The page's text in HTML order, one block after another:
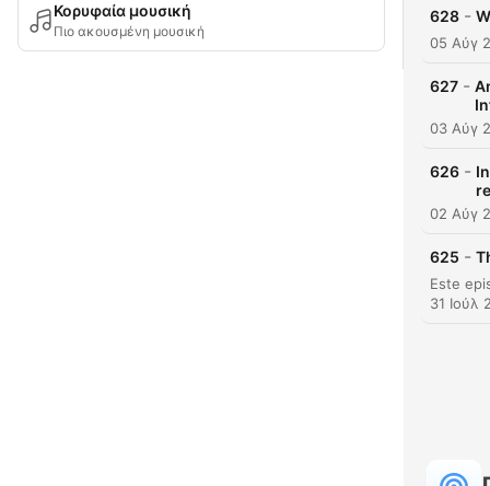
Κορυφαία μουσική
Πιο ακουσμένη μουσική
628 -
05 Αύγ
627 -
03 Αύγ
626 -
02 Αύγ
625 -
31 Ιούλ